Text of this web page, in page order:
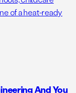
of a heat-ready
And You